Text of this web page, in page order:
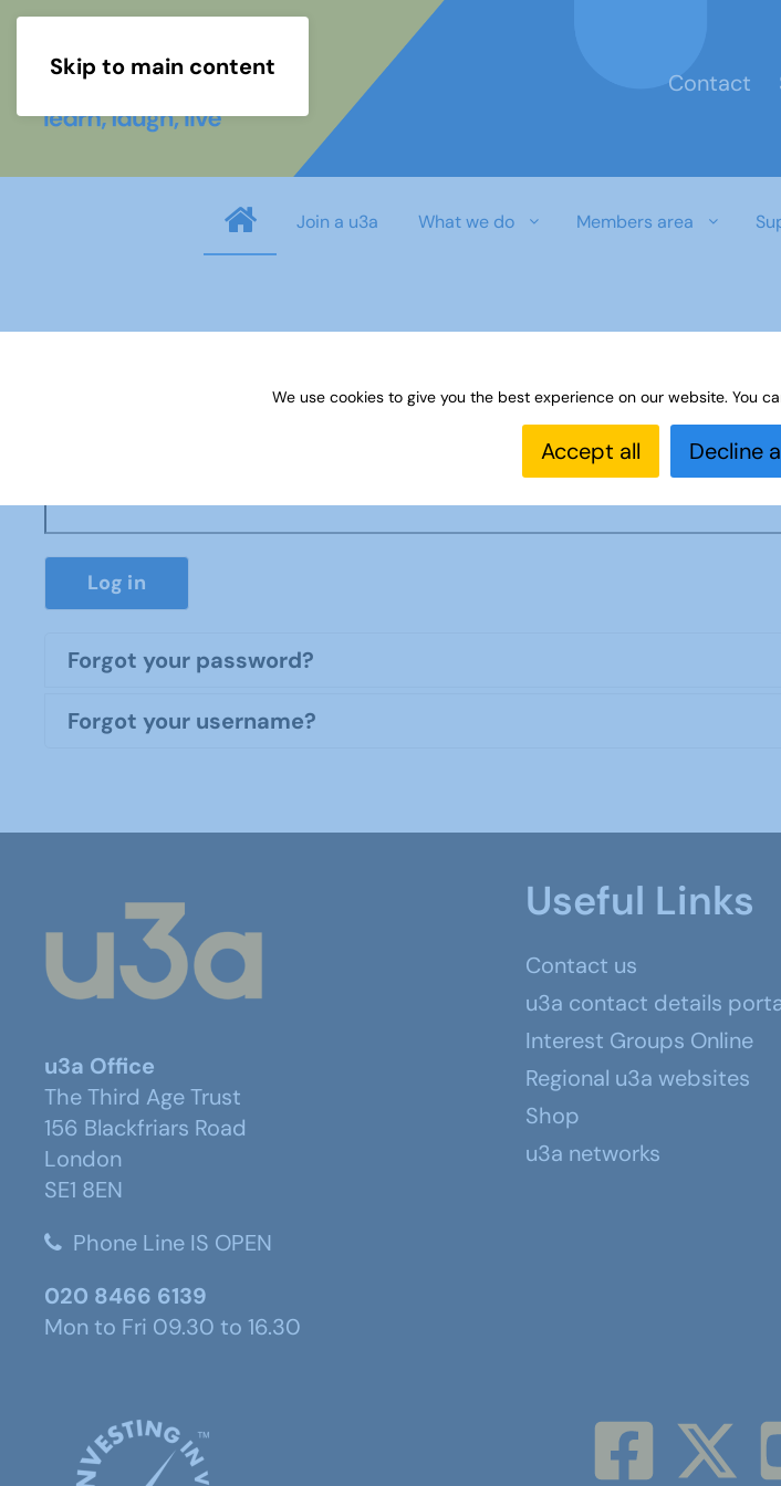
Skip to main content
Contact
Join a u3a What we do Members area
Log in
Forgot your password?
Forgot your username?
u3a Office
The Third Age Trust
156 Blackfriars Road
London
SE1 8EN
Phone Line IS OPEN
020 8466 6139
Mon to Fri 09.30 to 16.30
Useful Links
Contact us
u3a contact details
Interest Groups Online
Regional u3a websites
Shop
u3a networks
We use cookies to give you the best experience on our website. You
Accept all Decline